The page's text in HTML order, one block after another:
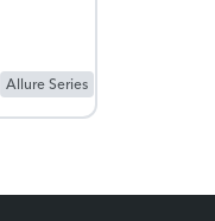
Allure Series